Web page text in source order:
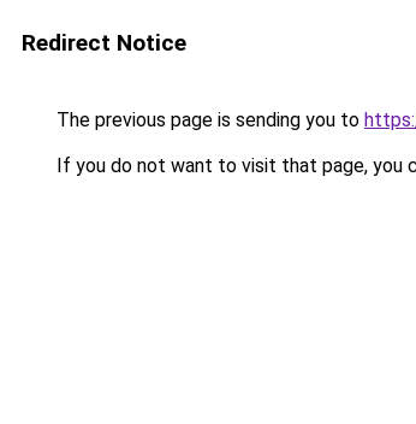
Redirect Notice
The previous page is sending you to
If you do not want to visit that page, you